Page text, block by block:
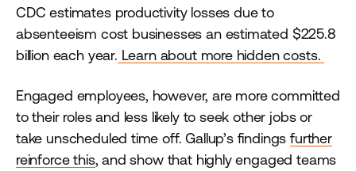
CDC estimates productivity losses due to
absenteeism cost businesses an estimated $225.8
billion each year. Learn about more hidden costs.
Engaged employees, however, are more committed
to their roles and less likely to seek other jobs or
take unscheduled time off. Gallup’s findingsfurther
reinforce this, and show that highly engaged teams